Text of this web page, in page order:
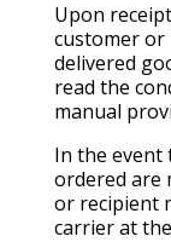
Upon
customer or
delivered
read the
manual
In the event
ordered are
or recipient
carrier at